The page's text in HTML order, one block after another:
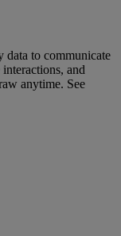
data to communicate
and
anytime. See